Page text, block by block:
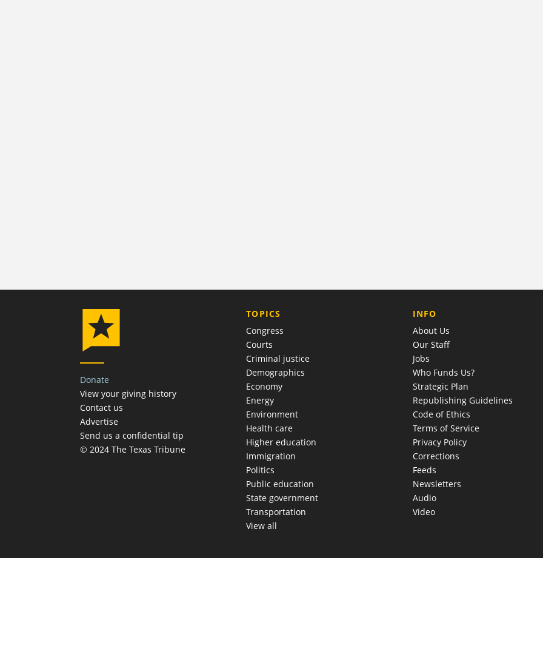
Donate
View your giving history
Contact us
Advertise
Send us a confidential tip
© 2024 The Texas Tribune
TOPICS
Congress
Courts
Criminal justice
Demographics
Economy
Energy
Environment
Health care
Higher education
Immigration
Politics
Public education
State government
Transportation
View all
COMPANY
INFO
About Us
Our Staff
Jobs
Who Funds Us?
Strategic Plan
Republishing Guidelines
Code of Ethics
Terms of Service
Privacy Policy
Corrections
Feeds
Newsletters
Audio
Video